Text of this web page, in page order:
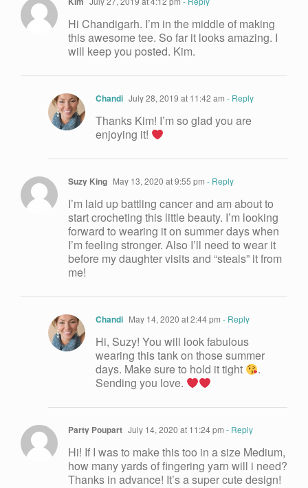
Hi Chandigarh. I’m in the middle of making
this awesome tee. So far it looks amazing. I
will keep you posted. Kim.
Chandi July 28, 2019 at 11:42 am - Reply
Thanks Kim! I’m so glad you are
enjoying it!
Suzy King May 13, 2020 at 9:55 pm - Reply
I’m laid up battling cancer and am about to
start crocheting this little beauty. I’m looking
forward to wearing it on summer days when
I’m feeling stronger. Also I’ll need to wear it
before my daughter visits and “steals” it from
me!
Chandi May 14, 2020 at 2:44 pm - Reply
Hi, Suzy! You will look fabulous
wearing this tank on those summer
days. Make sure to hold it tight
.
Sending you love.
Party Poupart July 14, 2020 at 11:24 pm - Reply
Hi! If I was to make this too in a size Medium,
how many yards of fingering yarn will i need?
Thanks in advance! It’s a super cute design!